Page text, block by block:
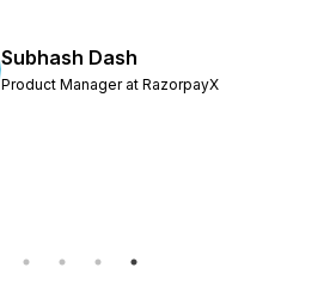
Subhash Dash
Product Manager at RazorpayX